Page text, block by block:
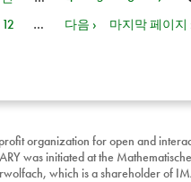
12 … 다음 › 마지막 페이지
organization for open and
was initiated at the
which is a shareholder of